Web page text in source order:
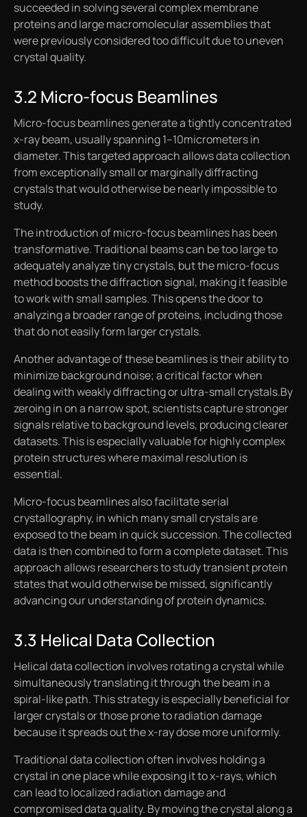
succeeded in solving several complex membrane
proteins and large macromolecular assemblies that
were previously considered too difficult due to uneven
crystal quality.
3.2 Micro-focus Beamlines
Micro-focus beamlines generate a tightly concentrated
x-ray beam, usually spanning 1–10micrometers in
diameter. This targeted approach allows data collection
from exceptionally small or marginally diffracting
crystals that would otherwise be nearly impossible to
study.
The introduction of micro-focus beamlines has been
transformative. Traditional beams can be too large to
adequately analyze tiny crystals, but the micro-focus
method boosts the diffraction signal, making it feasible
to work with small samples. This opens the door to
analyzing a broader range of proteins, including those
that do not easily form larger crystals.
Another advantage of these beamlines is their ability to
minimize background noise; a critical factor when
dealing with weakly diffracting or ultra-small crystals.By
zeroing in on a narrow spot, scientists capture stronger
signals relative to background levels, producing clearer
datasets. This is especially valuable for highly complex
protein structures where maximal resolution is
essential.
Micro-focus beamlines also facilitate serial
crystallography, in which many small crystals are
exposed to the beam in quick succession. The collected
data is then combined to form a complete dataset. This
approach allows researchers to study transient protein
states that would otherwise be missed, significantly
advancing our understanding of protein dynamics.
3.3 Helical Data Collection
Helical data collection involves rotating a crystal while
simultaneously translating it through the beam in a
spiral-like path. This strategy is especially beneficial for
larger crystals or those prone to radiation damage
because it spreads out the x-ray dose more uniformly.
Traditional data collection often involves holding a
crystal in one place while exposing it to x-rays, which
can lead to localized radiation damage and
compromised data quality. By moving the crystal along a